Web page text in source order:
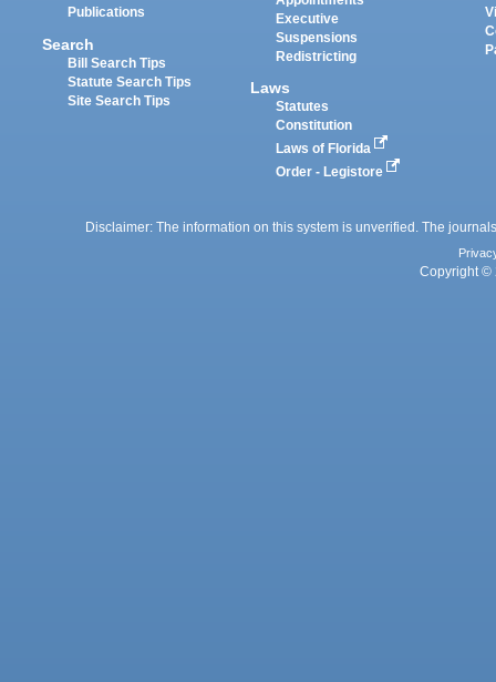
Publications
Search
Bill Search Tips
Statute Search Tips
Site Search Tips
Executive
Suspensions
Redistricting
Laws
Statutes
Constitution
Laws of Florida
Order - Legistore
Disclaimer: The information on this system is unverified. The
Copyright ©